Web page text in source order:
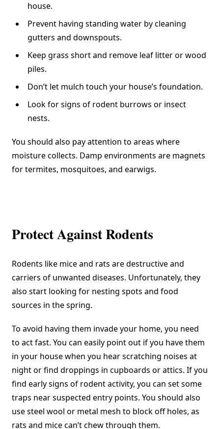
house.
Prevent having standing water by cleaning
gutters and downspouts.
Keep grass short and remove leaf litter or wood
piles.
Don’t let mulch touch your house’s foundation.
Look for signs of rodent burrows or insect
nests.
You should also pay attention to areas where
moisture collects. Damp environments are magnets
for termites, mosquitoes, and earwigs.
Protect Against Rodents
Rodents like mice and rats are destructive and
carriers of unwanted diseases. Unfortunately, they
also start looking for nesting spots and food
sources in the spring.
To avoid having them invade your home, you need
to act fast. You can easily point out if you have them
in your house when you hear scratching noises at
night or find droppings in cupboards or attics. If you
find early signs of rodent activity, you can set some
traps near suspected entry points. You should also
use steel wool or metal mesh to block off holes, as
rats and mice can’t chew through them.